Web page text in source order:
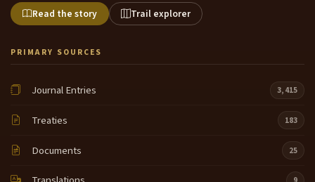
Read the story Trail explorer
PRIMARY SOURCES
Journal Entries 3,415
Treaties 183
Documents 25